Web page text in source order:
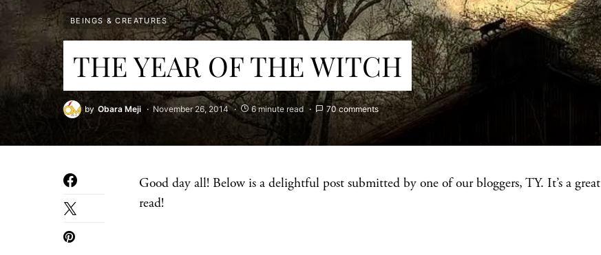
BEINGS & CREATURES
THE YEAR OF THE WITCH
by Obara Meji November 26, 2014 6 minute read 70 comments
Good day all! Below is a delightful post submitted by one of our bloggers, TY. It’s a great
read!